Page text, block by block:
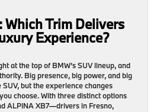
Which Trim Delivers
Experience?
at the top of BMW’s SUV lineup, and
Big presence, big power, and big
but the experience changes
choose. With three distinct options
ALPINA XB7—drivers in Fresno,